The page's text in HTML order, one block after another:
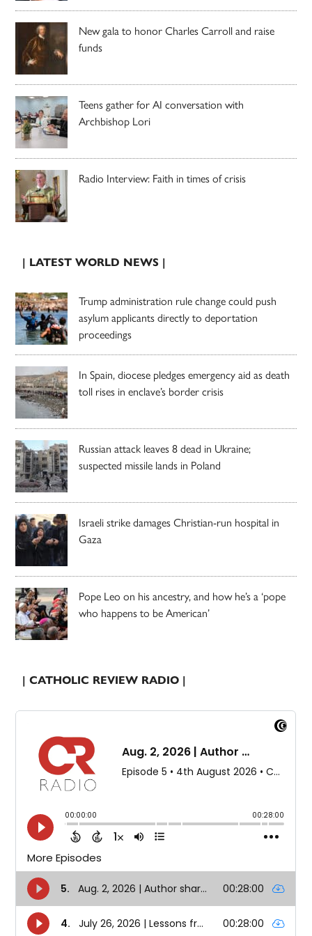
New gala to honor Charles Carroll and raise
funds
Teens gather for AI conversation with
Archbishop Lori
Radio Interview: Faith in times of crisis
| LATEST WORLD NEWS |
Trump administration rule change could push
asylum applicants directly to deportation
proceedings
In Spain, diocese pledges emergency aid as death
toll rises in enclave’s border crisis
Russian attack leaves 8 dead in Ukraine;
suspected missile lands in Poland
Israeli strike damages Christian-run hospital in
Gaza
Pope Leo on his ancestry, and how he’s a ‘pope
who happens to be American’
| CATHOLIC REVIEW RADIO |